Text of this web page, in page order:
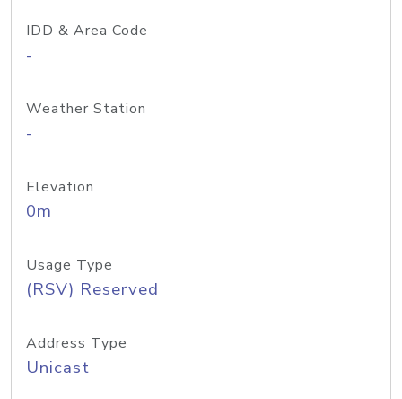
IDD & Area Code
-
Weather Station
-
Elevation
0m
Usage Type
(RSV) Reserved
Address Type
Unicast